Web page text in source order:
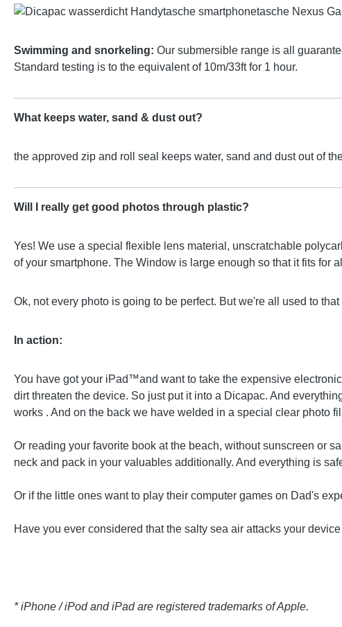
Swimming and snorkeling: Our submersible range is all
Standard testing is to the equivalent of 10m/33ft for 1 hour.
What keeps water, sand & dust out?
the approved zip and roll seal keeps water, sand and dust out of
Will I really get good photos through plastic?
Yes! We use a special flexible lens material, unscratchable
of your smartphone. The Window is large enough so that it fits for
Ok, not every photo is going to be perfect. But we're all used to
In action:
You have got your iPad™and want to take the expensive
dirt threaten the device. So just put it into a Dicapac. And
works . And on the back we have welded in a special clear photo
Or reading your favorite book at the beach, without sunscreen or
neck and pack in your valuables additionally. And everything is
Or if the little ones want to play their computer games on Dad's
Have you ever considered that the salty sea air attacks your
* iPhone / iPod and iPad are registered trademarks of Apple.